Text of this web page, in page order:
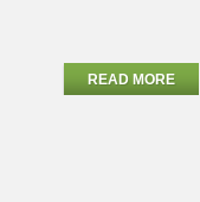
READ MORE